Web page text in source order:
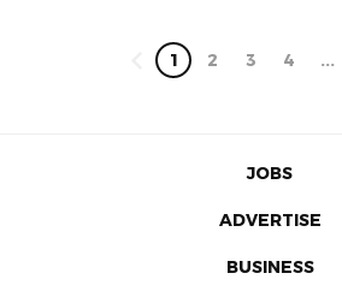
1 2 3 4 ...
JOBS
ADVERTISE
BUSINESS